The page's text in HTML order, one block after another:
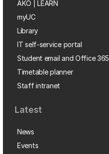
AKO | LEARN
myUC
Library
IT self-service portal
Student email and Office 365
Timetable planner
Staff intranet
Latest
News
Events